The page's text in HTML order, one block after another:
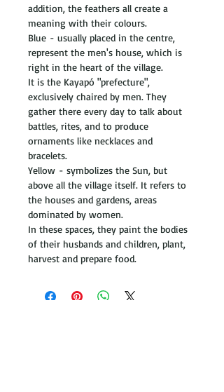
addition, the feathers all create a
meaning with their colours.
Blue - usually placed in the centre,
represent the men's house, which is
right in the heart of the village.
It is the Kayapó "prefecture",
exclusively chaired by men. They
gather there every day to talk about
battles, rites, and to produce
ornaments like necklaces and
bracelets.
Yellow - symbolizes the Sun, but
above all the village itself. It refers to
the houses and gardens, areas
dominated by women.
In these spaces, they paint the bodies
of their husbands and children, plant,
harvest and prepare food.